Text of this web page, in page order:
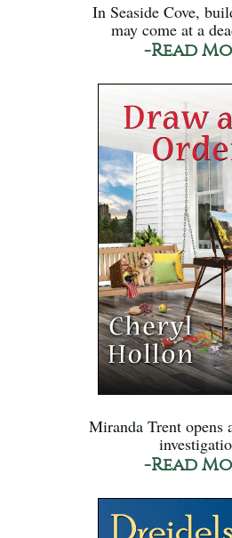
In Seaside Cove,
may come at a
-Read
Miranda Trent opens
-Read